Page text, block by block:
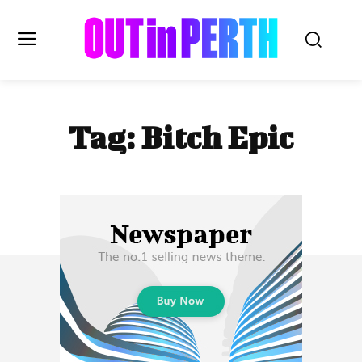
OUTinPERTH
Read the News
LIFESTYLE
HISTORY
Subscribe
Tag:Bitch Epic